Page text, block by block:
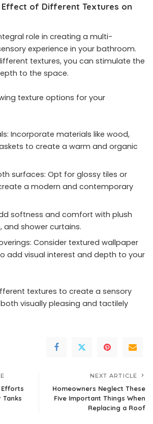
Effect of Different Textures on
role in creating a multi-
experience in your bathroom.
textures, you can stimulate the
to the space.
texture options for your
Incorporate materials like wood,
to create a warm and organic
surfaces: Opt for glossy tiles or
a modern and contemporary
softness and comfort with plush
and shower curtains.
Consider textured wallpaper
add visual interest and depth to your
textures to create a sensory
visually pleasing and tactilely
Efforts
Tanks
NEXT ARTICLE
Homeowners Neglect These
Five Important Things When
Replacing a Roof